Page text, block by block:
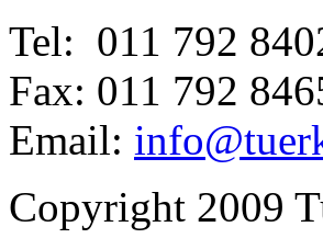
Tel: 011 792
Fax: 011 792
Email:
Copyright 2009